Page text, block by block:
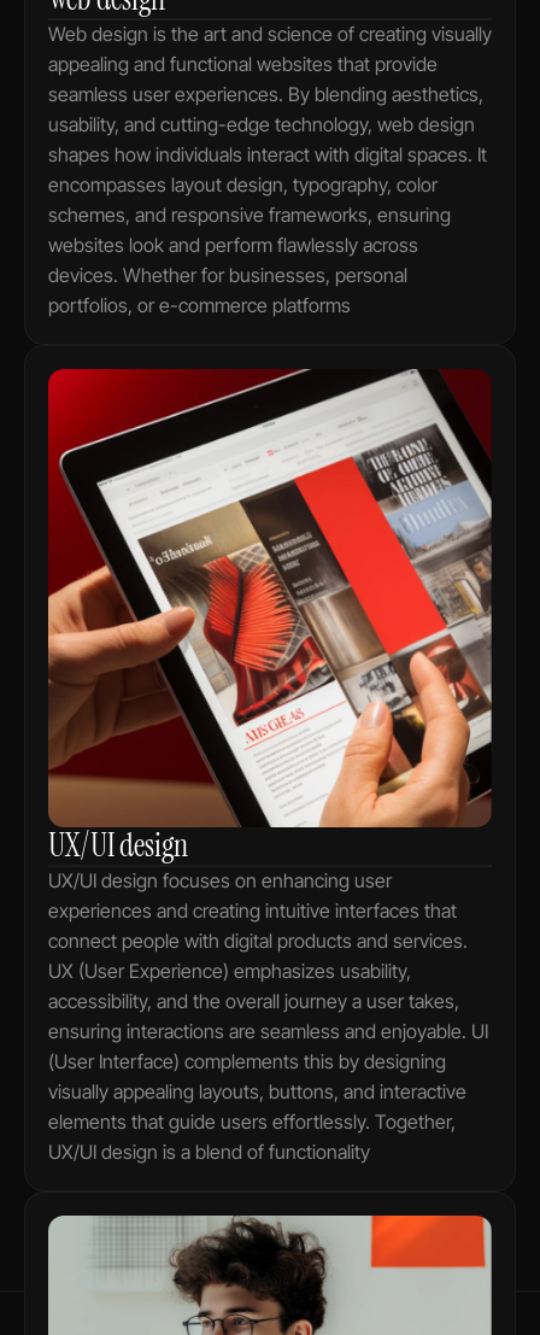
Web design is the art and science of creating visually
appealing and functional websites that provide
seamless user experiences. By blending aesthetics,
usability, and cutting-edge technology, web design
shapes how individuals interact with digital spaces. It
encompasses layout design, typography, color
schemes, and responsive frameworks, ensuring
websites look and perform flawlessly across
devices. Whether for businesses, personal
portfolios, or e-commerce platforms
UX/UI design
UX/UI design focuses on enhancing user
experiences and creating intuitive interfaces that
connect people with digital products and services.
UX (User Experience) emphasizes usability,
accessibility, and the overall journey a user takes,
ensuring interactions are seamless and enjoyable. UI
(User Interface) complements this by designing
visually appealing layouts, buttons, and interactive
elements that guide users effortlessly. Together,
UX/UI design is a blend of functionality